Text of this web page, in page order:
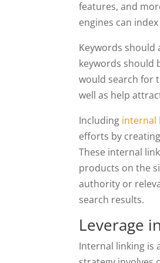
features, and
engines can
Keywords should
keywords should
would search for
well as help
Including internal
efforts by
These internal
products on the
authority or
search results.
Leverage
Internal linking is